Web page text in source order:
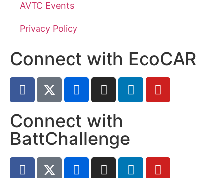
AVTC Events
Privacy Policy
Connect with EcoCAR
Connect with
BattChallenge